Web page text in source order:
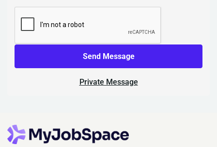
Send Message
Private Message